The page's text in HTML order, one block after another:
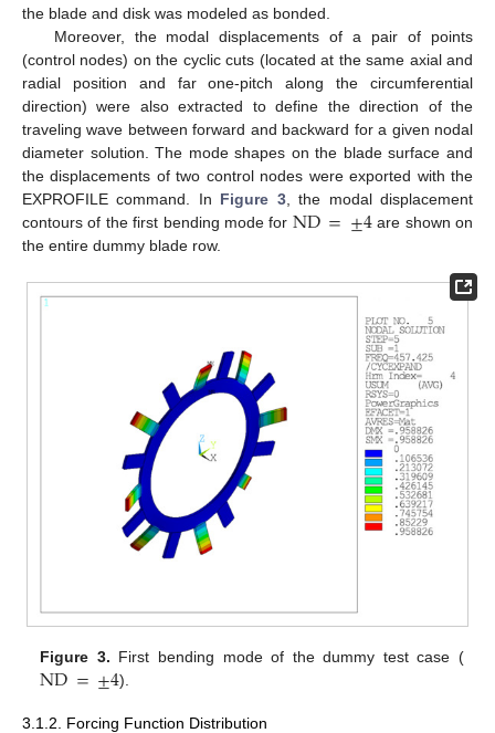
the blade and disk was modeled as bonded.
Moreover, the modal displacements of a pair of points
(control nodes) on the cyclic cuts (located at the same axial and
radial position and far one-pitch along the circumferential
direction) were also extracted to define the direction of the
traveling wave between forward and backward for a given nodal
diameter solution. The mode shapes on the blade surface and
the displacements of two control nodes were exported with the
EXPROFILE command. In Figure 3, the modal displacement
contours of the first bending mode for ND=±4are shown on
the entire dummy blade row.
Figure 3. First bending mode of the dummy test case (
ND=±4).
3.1.2. Forcing Function Distribution